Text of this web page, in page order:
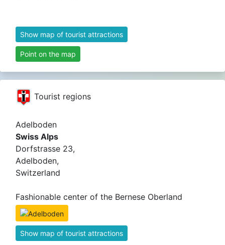
Show map of tourist attractions
Point on the map
Tourist regions
Adelboden
Swiss Alps
Dorfstrasse 23,
Adelboden,
Switzerland
Fashionable center of the Bernese Oberland
Show map of tourist attractions